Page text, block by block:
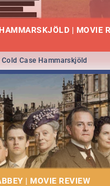
| MOVIE
Case Hammarskjöld
| MOVIE REVIEW